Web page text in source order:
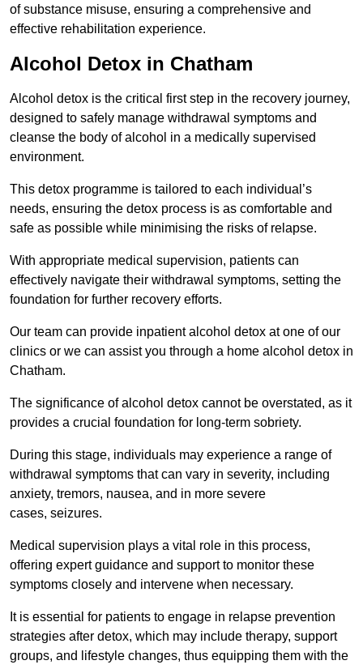
of substance misuse, ensuring a comprehensive and
effective rehabilitation experience.
Alcohol Detox in Chatham
Alcohol detox is the critical first step in the recovery journey,
designed to safely manage withdrawal symptoms and
cleanse the body of alcohol in a medically supervised
environment.
This detox programme is tailored to each individual’s
needs, ensuring the detox process is as comfortable and
safe as possible while minimising the risks of relapse.
With appropriate medical supervision, patients can
effectively navigate their withdrawal symptoms, setting the
foundation for further recovery efforts.
Our team can provide inpatient alcohol detox at one of our
clinics or we can assist you through a home alcohol detox in
Chatham.
The significance of alcohol detox cannot be overstated, as it
provides a crucial foundation for long-term sobriety.
During this stage, individuals may experience a range of
withdrawal symptoms that can vary in severity, including
anxiety, tremors, nausea, and in more severe
cases, seizures.
Medical supervision plays a vital role in this process,
offering expert guidance and support to monitor these
symptoms closely and intervene when necessary.
It is essential for patients to engage in relapse prevention
strategies after detox, which may include therapy, support
groups, and lifestyle changes, thus equipping them with the